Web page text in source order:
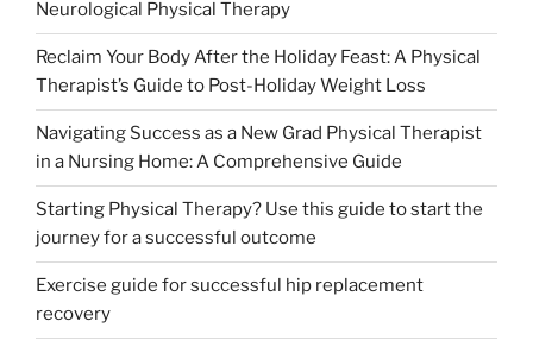
Neurological Physical Therapy
Reclaim Your Body After the Holiday Feast: A Physical
Therapist’s Guide to Post-Holiday Weight Loss
Navigating Success as a New Grad Physical Therapist
in a Nursing Home: A Comprehensive Guide
Starting Physical Therapy? Use this guide to start the
journey for a successful outcome
Exercise guide for successful hip replacement
recovery